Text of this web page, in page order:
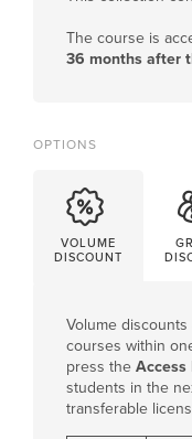
The course is
36 months after
OPTIONS
VOLUME
DISCOUNT
Volume
courses within
press the Access
students in the
transferable